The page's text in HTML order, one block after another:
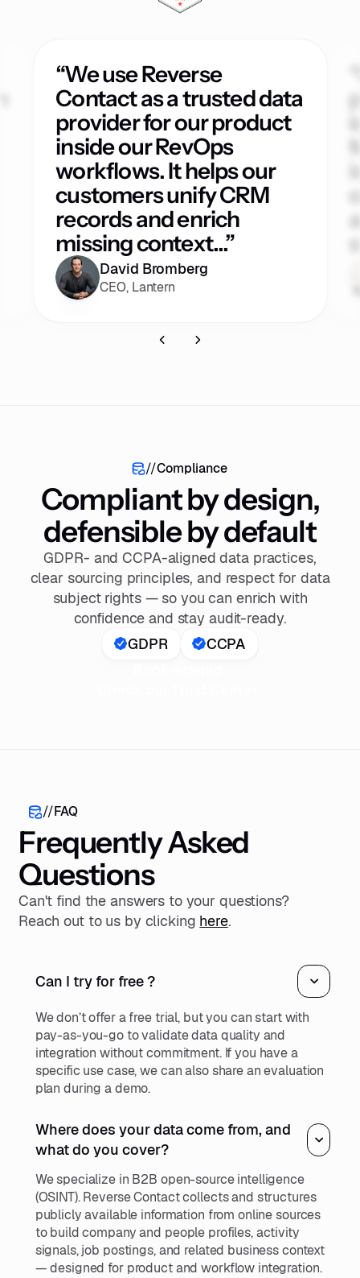
“We use Reverse
Contact as a trusted data
provider for our product
inside our RevOps
workflows. It helps our
customers unify CRM
records and enrich
missing context...”
David Bromberg
CEO, Lantern
//Compliance
Compliant by design,
defensible by default
GDPR- and CCPA-aligned data practices,
clear sourcing principles, and respect for data
subject rights — so you can enrich with
confidence and stay audit-ready.
GDPR
CCPA
//FAQ
Frequently Asked
Questions
Can't find the answers to your questions?
Reach out to us by clicking here.
Can I try for free ?
We don’t offer a free trial, but you can start with
pay-as-you-go to validate data quality and
integration without commitment. If you have a
specific use case, we can also share an evaluation
plan during a demo.
Where does your data come from, and
what do you cover?
We specialize in B2B open-source intelligence
(OSINT). Reverse Contact collects and structures
publicly available information from online sources
to build company and people profiles, activity
signals, job postings, and related business context
— designed for product and workflow integration.